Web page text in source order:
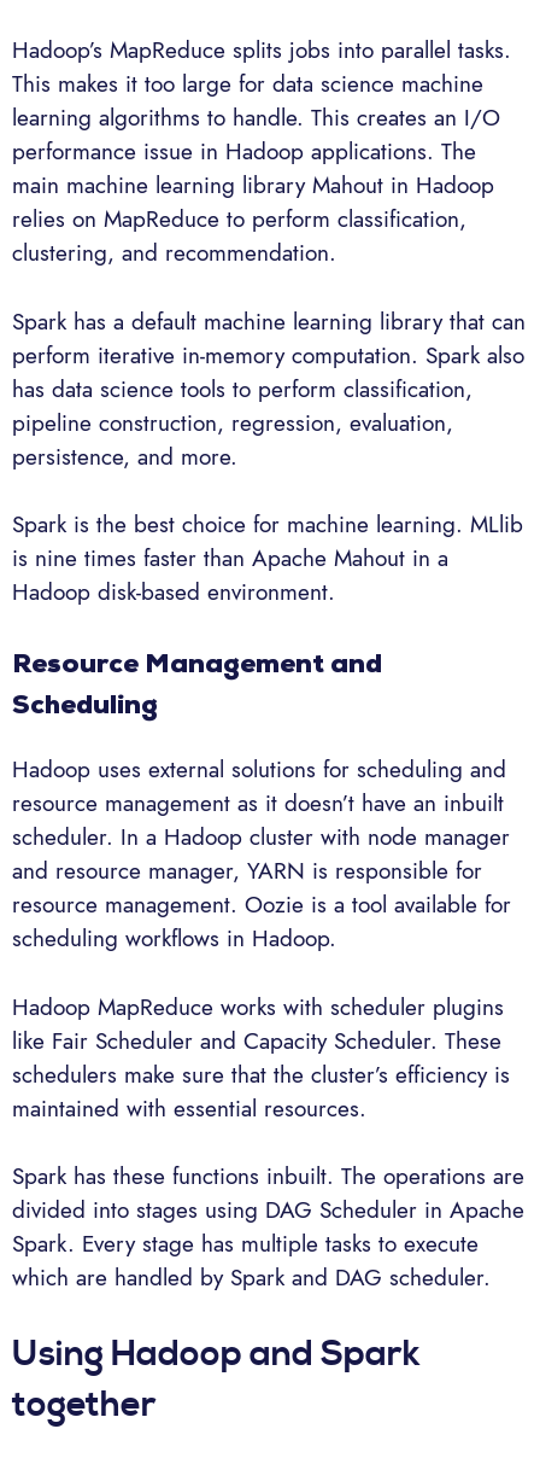
Hadoop’s MapReduce splits jobs into parallel tasks.
This makes it too large for data science machine
learning algorithms to handle. This creates an I/O
performance issue in Hadoop applications. The
main machine learning library Mahout in Hadoop
relies on MapReduce to perform classification,
clustering, and recommendation.
Spark has a default machine learning library that can
perform iterative in-memory computation. Spark also
has data science tools to perform classification,
pipeline construction, regression, evaluation,
persistence, and more.
Spark is the best choice for machine learning. MLlib
is nine times faster than Apache Mahout in a
Hadoop disk-based environment.
Resource Management and
Scheduling
Hadoop uses external solutions for scheduling and
resource management as it doesn’t have an inbuilt
scheduler. In a Hadoop cluster with node manager
and resource manager, YARN is responsible for
resource management. Oozie is a tool available for
scheduling workflows in Hadoop.
Hadoop MapReduce works with scheduler plugins
like Fair Scheduler and Capacity Scheduler. These
schedulers make sure that the cluster’s efficiency is
maintained with essential resources.
Spark has these functions inbuilt. The operations are
divided into stages using DAG Scheduler in Apache
Spark. Every stage has multiple tasks to execute
which are handled by Spark and DAG scheduler.
Using Hadoop and Spark
together